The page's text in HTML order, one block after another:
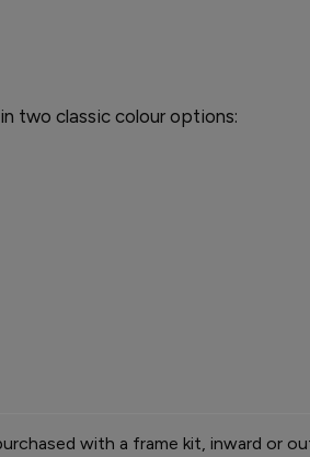
two classic colour options:
with a frame kit, inward or